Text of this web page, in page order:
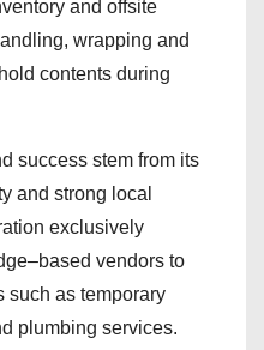
and offsite
wrapping and
contents during
success stem from its
and strong local
exclusively
vendors to
such as temporary
plumbing services.